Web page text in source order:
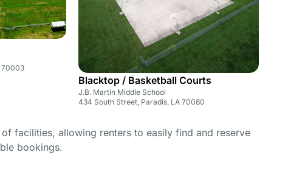
70003
Blacktop / Basketball Courts
J.B. Martin Middle School
434 South Street, Paradis, LA 70080
facilities, allowing renters to easily find and reserve
bookings.